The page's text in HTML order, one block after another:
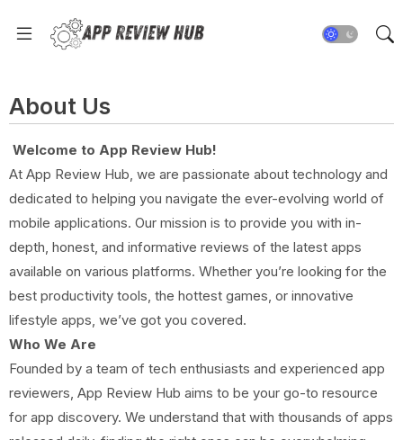
About Us
Welcome to App Review Hub!
At App Review Hub, we are passionate about technology and
dedicated to helping you navigate the ever-evolving world of
mobile applications. Our mission is to provide you with in-
depth, honest, and informative reviews of the latest apps
available on various platforms. Whether you’re looking for the
best productivity tools, the hottest games, or innovative
lifestyle apps, we’ve got you covered.
Who We Are
Founded by a team of tech enthusiasts and experienced app
reviewers, App Review Hub aims to be your go-to resource
for app discovery. We understand that with thousands of apps